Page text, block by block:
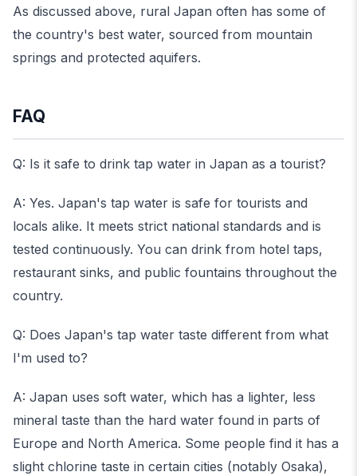
As discussed above, rural Japan often has some of
the country's best water, sourced from mountain
springs and protected aquifers.
FAQ
Q: Is it safe to drink tap water in Japan as a tourist?
A: Yes. Japan's tap water is safe for tourists and
locals alike. It meets strict national standards and is
tested continuously. You can drink from hotel taps,
restaurant sinks, and public fountains throughout the
country.
Q: Does Japan's tap water taste different from what
I'm used to?
A: Japan uses soft water, which has a lighter, less
mineral taste than the hard water found in parts of
Europe and North America. Some people find it has a
slight chlorine taste in certain cities (notably Osaka),